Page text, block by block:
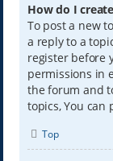
How do I
To post a new
a reply to a
register before
permissions in
the forum and
topics, You can
Top